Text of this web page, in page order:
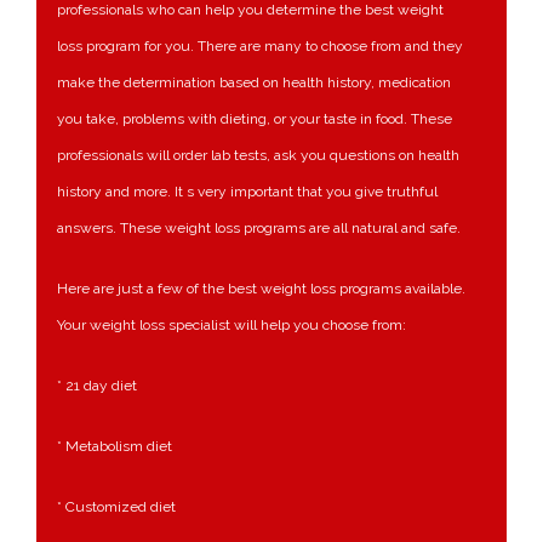
professionals who can help you determine the best weight
loss program for you. There are many to choose from and they
make the determination based on health history, medication
you take, problems with dieting, or your taste in food. These
professionals will order lab tests, ask you questions on health
history and more. It s very important that you give truthful
answers. These weight loss programs are all natural and safe.
Here are just a few of the best weight loss programs available.
Your weight loss specialist will help you choose from:
* 21 day diet
* Metabolism diet
* Customized diet